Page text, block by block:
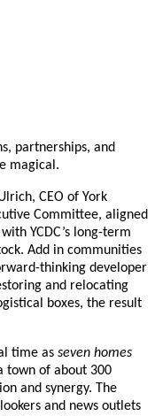
partnerships, and
magical.
CEO of York
Committee, aligned
YCDC’s long-term
Add in communities
thinking developer
and relocating
boxes, the result
time as seven homes
town of about 300
and synergy. The
and news outlets